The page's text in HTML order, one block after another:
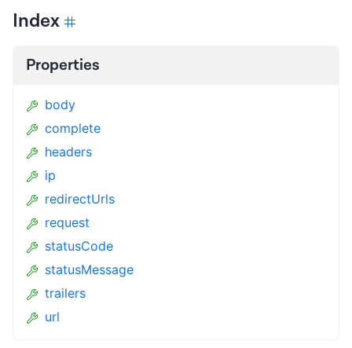
Index
Properties
body
complete
headers
ip
redirectUrls
request
statusCode
statusMessage
trailers
url